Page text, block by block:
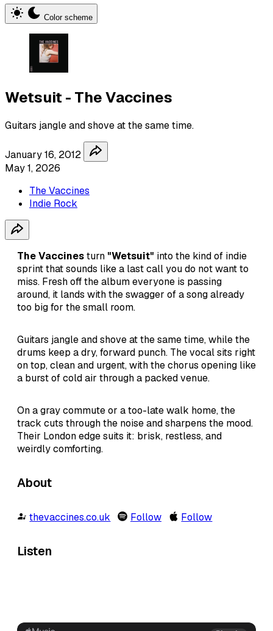
Color scheme
Wetsuit - The Vaccines
Guitars jangle and shove at the same time.
January 16, 2012
May 1, 2026
The Vaccines
Indie Rock
The Vaccinesturn "Wetsuit" into the kind of indie
sprint that sounds like a last call you do not want to
miss. Fresh off the album everyone is passing
around, it lands with the swagger of a song already
too big for the small room.
Guitars jangle and shove at the same time, while the
drums keep a dry, forward punch. The vocal sits right
on top, clean and urgent, with the chorus opening like
a burst of cold air through a packed venue.
On a gray commute or a too-late walk home, the
track cuts through the noise and sharpens the mood.
Their London edge suits it: brisk, restless, and
weirdly comforting.
About
thevaccines.co.uk Follow Follow
Listen